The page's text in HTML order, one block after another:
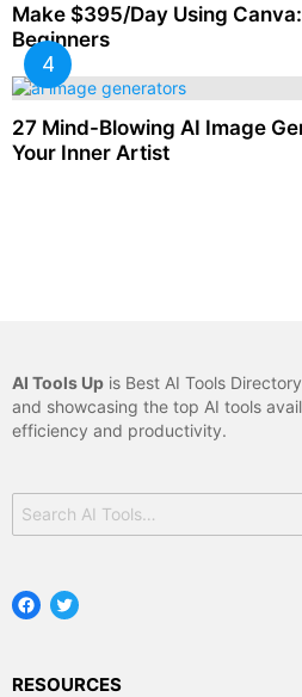
Make $395/Day Using
Beginners
27 Mind-Blowing AI Image
Your Inner Artist
AI Tools Up is Best AI Tools
and showcasing the top AI tools
efficiency and productivity.
for:
Facebook
Twitter
RESOURCES